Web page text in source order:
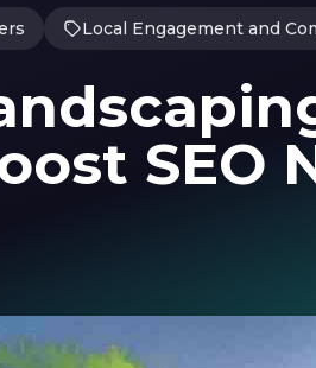
Local Engagement and
SEO